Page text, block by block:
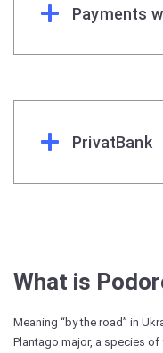
Payments
PrivatBank
What is
Meaning “by the road” in
Plantago major, a species